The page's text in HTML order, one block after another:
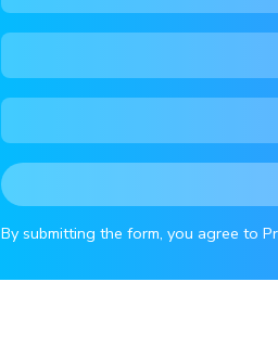
By submitting the form, you agree to